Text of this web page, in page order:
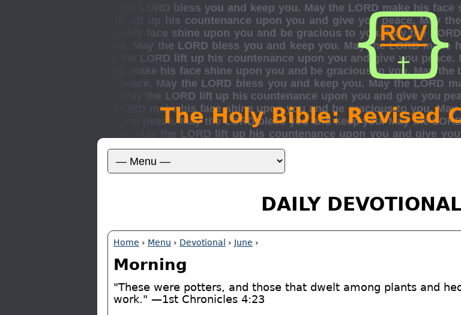
The Holy Bible: Revised
DAILY
Home › Menu › Devotional › June ›
Morning
"These were potters, and those that dwelt among plants and
work." —1st Chronicles 4:23